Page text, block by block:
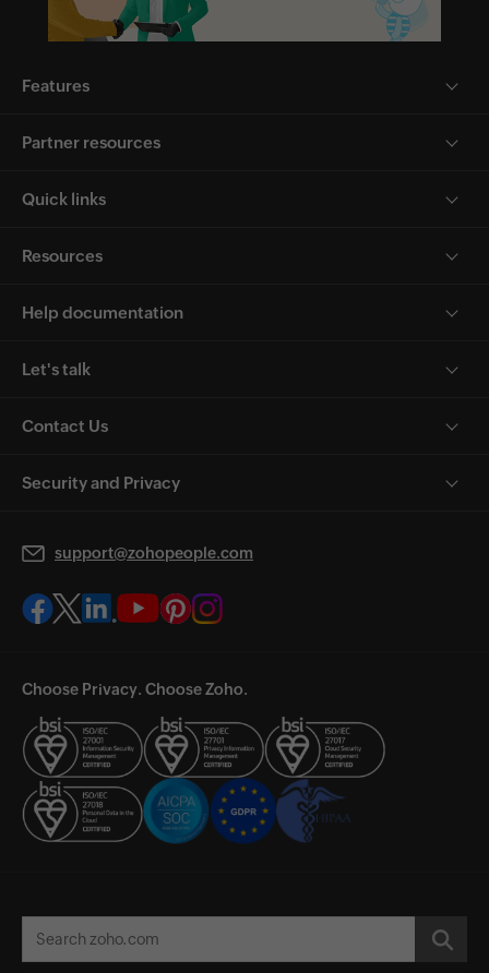
Features
Partner resources
Quick links
Resources
Help documentation
Let's talk
Contact Us
Security and Privacy
support@zohopeople.com
Choose Privacy. Choose Zoho.